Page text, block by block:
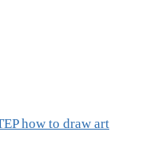
how to draw art